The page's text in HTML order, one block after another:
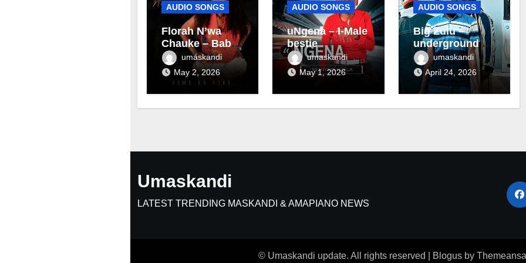
AUDIO SONGS
Florah N’wa
Chauke – Baby
mamaumaskandi
May 2, 2026
AUDIO SONGS
uNgena – I-Male
bestie
umaskandi
May 1, 2026
AUDIO SONGS
Big Zulu –
underground ft
Maseven SA
umaskandi
April 24, 2026
Umaskandi
LATEST TRENDING MASKANDI & AMAPIANO NEWS
© Umaskandi update. All rights reserved Blogusby